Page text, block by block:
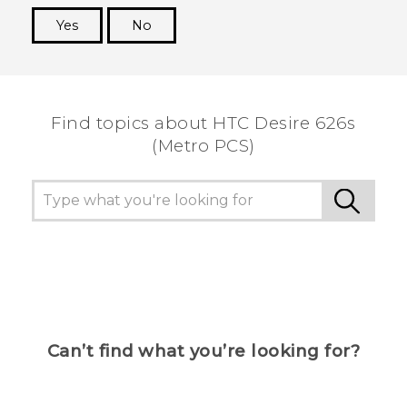
Yes
No
Find topics about HTC Desire 626s
(Metro PCS)
Can’t find what you’re looking for?